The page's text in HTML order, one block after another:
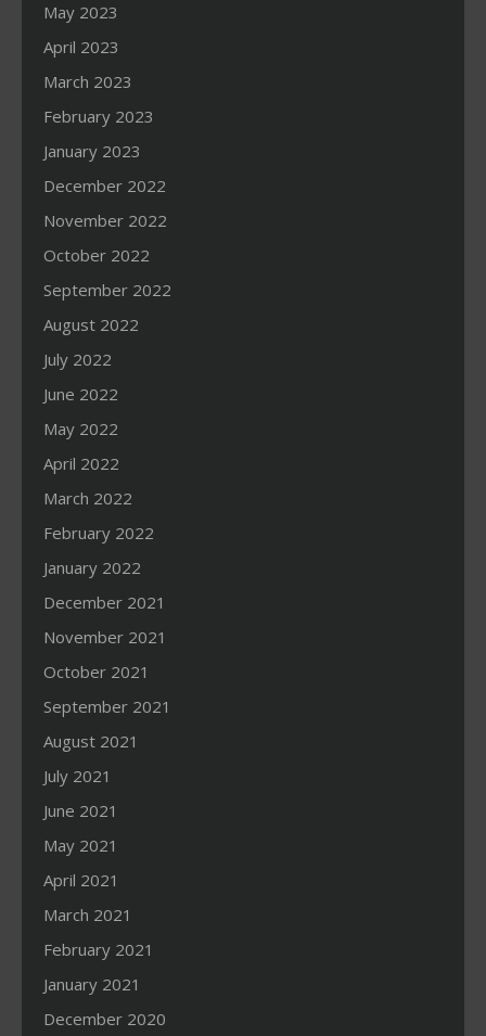
May 2023
April 2023
March 2023
February 2023
January 2023
December 2022
November 2022
October 2022
September 2022
August 2022
July 2022
June 2022
May 2022
April 2022
March 2022
February 2022
January 2022
December 2021
November 2021
October 2021
September 2021
August 2021
July 2021
June 2021
May 2021
April 2021
March 2021
February 2021
January 2021
December 2020